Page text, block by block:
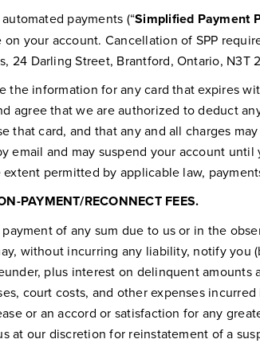
payments (“Simplified Payment
your account. Cancellation of SPP
24 Darling Street, Brantford, Ontario,
the information for any card that expires
agree that we are authorized to deduct
that card, and that any and all charges
email and may suspend your account
extent permitted by applicable law,
PAYMENT/RECONNECT FEES.
of any sum due to us or in the
without incurring any liability, notify you
plus interest on delinquent
court costs, and other expenses
or an accord or satisfaction for any
at our discretion for reinstatement of a